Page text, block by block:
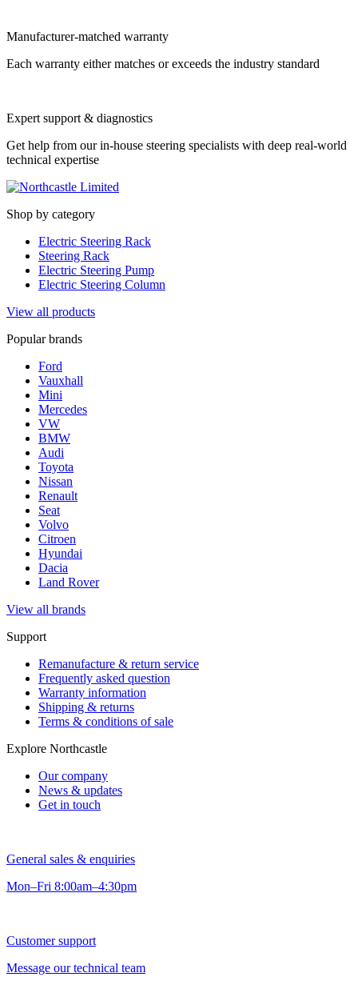
Manufacturer-matched warranty
Each warranty either matches or exceeds the industry standard
Expert support & diagnostics
Get help from our in-house steering specialists with deep real-world
technical expertise
Shop by category
Electric Steering Rack
Steering Rack
Electric Steering Pump
Electric Steering Column
View all products
Popular brands
Ford
Vauxhall
Mini
Mercedes
VW
BMW
Audi
Toyota
Nissan
Renault
Seat
Volvo
Citroen
Hyundai
Dacia
Land Rover
View all brands
Support
Remanufacture & return service
Frequently asked question
Warranty information
Shipping & returns
Terms & conditions of sale
Explore Northcastle
Our company
News & updates
Get in touch
General sales & enquiries
Mon–Fri 8:00am–4:30pm
Customer support
Message our technical team